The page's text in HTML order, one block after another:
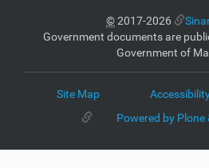
©2017-2026
Government documents are
Government of
Site Map
Powered by Plone